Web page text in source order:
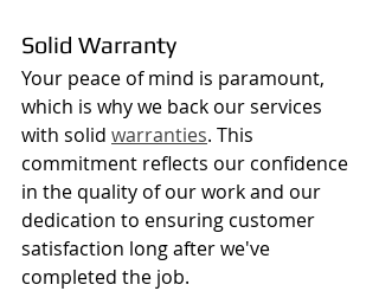
Solid Warranty
Your peace of mind is paramount,
which is why we back our services
with solid warranties. This
commitment reflects our confidence
in the quality of our work and our
dedication to ensuring customer
satisfaction long after we've
completed the job.